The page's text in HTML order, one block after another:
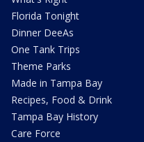
Florida Tonight
Dinner DeeAs
One Tank Trips
Theme Parks
Made in Tampa Bay
Recipes, Food & Drink
Tampa Bay History
Care Force